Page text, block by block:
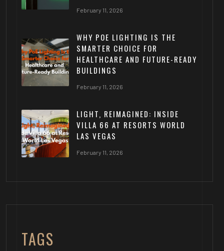
February 11, 2026
WHY POE LIGHTING IS THE
SMARTER CHOICE FOR
HEALTHCARE AND FUTURE-READY
BUILDINGS
February 11, 2026
LIGHT, REIMAGINED: INSIDE
VILLA 66 AT RESORTS WORLD
LAS VEGAS
February 11, 2026
TAGS